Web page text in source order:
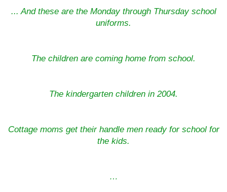
... And these are the Monday through Thursday school
uniforms.
The children are coming home from school.
The kindergarten children in 2004.
Cottage moms get their handle men ready for school for
the kids.
…